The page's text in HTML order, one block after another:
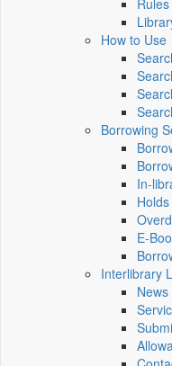
How to Use
Borrowing
In-
E-
Interlibrary